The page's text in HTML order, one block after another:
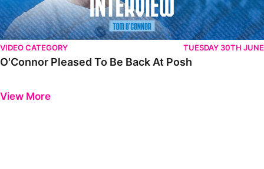
VIDEO CATEGORY TUESDAY 30TH JUNE
O'Connor Pleased To Be Back At Posh
View More